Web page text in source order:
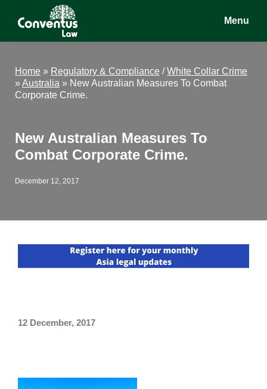
Conventus
Conventus
Menu
Home » Regulatory & Compliance /White Collar Crime
»Australia » New Australian Measures To Combat
Corporate Crime.
New Australian Measures To
Combat Corporate Crime.
December 12, 2017
12 December, 2017